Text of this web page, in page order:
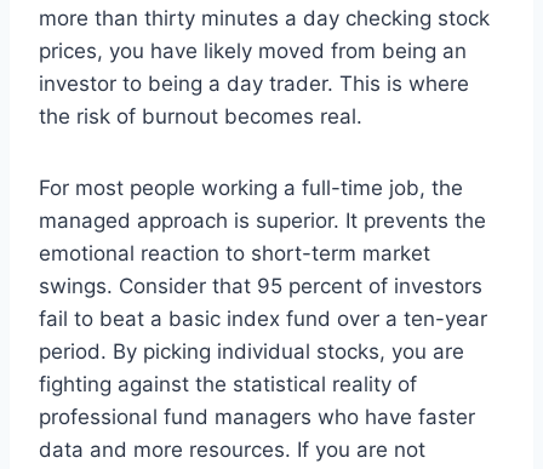
more than thirty minutes a day checking stock
prices, you have likely moved from being an
investor to being a day trader. This is where
the risk of burnout becomes real.
For most people working a full-time job, the
managed approach is superior. It prevents the
emotional reaction to short-term market
swings. Consider that 95 percent of investors
fail to beat a basic index fund over a ten-year
period. By picking individual stocks, you are
fighting against the statistical reality of
professional fund managers who have faster
data and more resources. If you are not